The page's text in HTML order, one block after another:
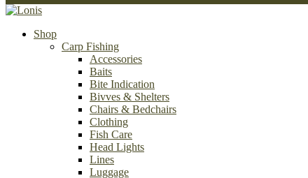
Shop
Carp Fishing
Accessories
Baits
Bite Indication
Bivves & Shelters
Chairs & Bedchairs
Clothing
Fish Care
Head Lights
Lines
Luggage